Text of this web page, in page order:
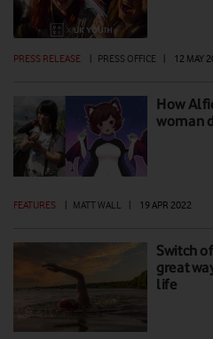
PRESS RELEASE | PRESS OFFICE | 12 MAY
How
woman
FEATURES MATT WALL 19 APR 2022
Switch
great
life